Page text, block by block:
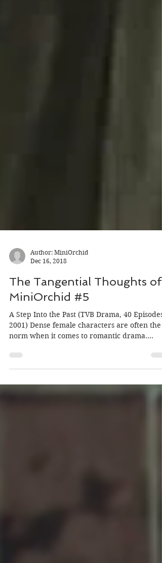
Author: MiniOrchid
Dec 16, 2018
The Tangential Thoughts of
MiniOrchid #5
A Step Into the Past (TVB Drama, 40 Episodes
norm when it comes to romantic drama.
Because...